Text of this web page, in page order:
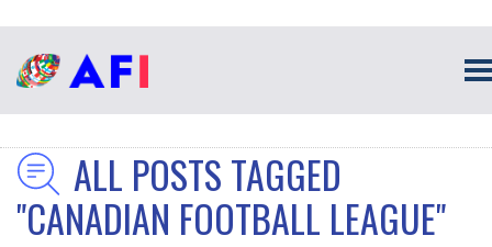
ALL POSTS TAGGED
"CANADIAN FOOTBALL LEAGUE"